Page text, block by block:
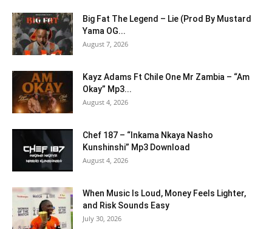
Big Fat The Legend – Lie (Prod By Mustard
Yama OG...
August 7, 2026
Kayz Adams Ft Chile One Mr Zambia – “Am
Okay” Mp3...
August 4, 2026
Chef 187 – “Inkama Nkaya Nasho
Kunshinshi” Mp3 Download
August 4, 2026
When Music Is Loud, Money Feels Lighter,
and Risk Sounds Easy
July 30, 2026